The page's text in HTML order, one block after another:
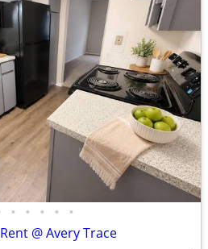
• • • • •
@ Avery Trace